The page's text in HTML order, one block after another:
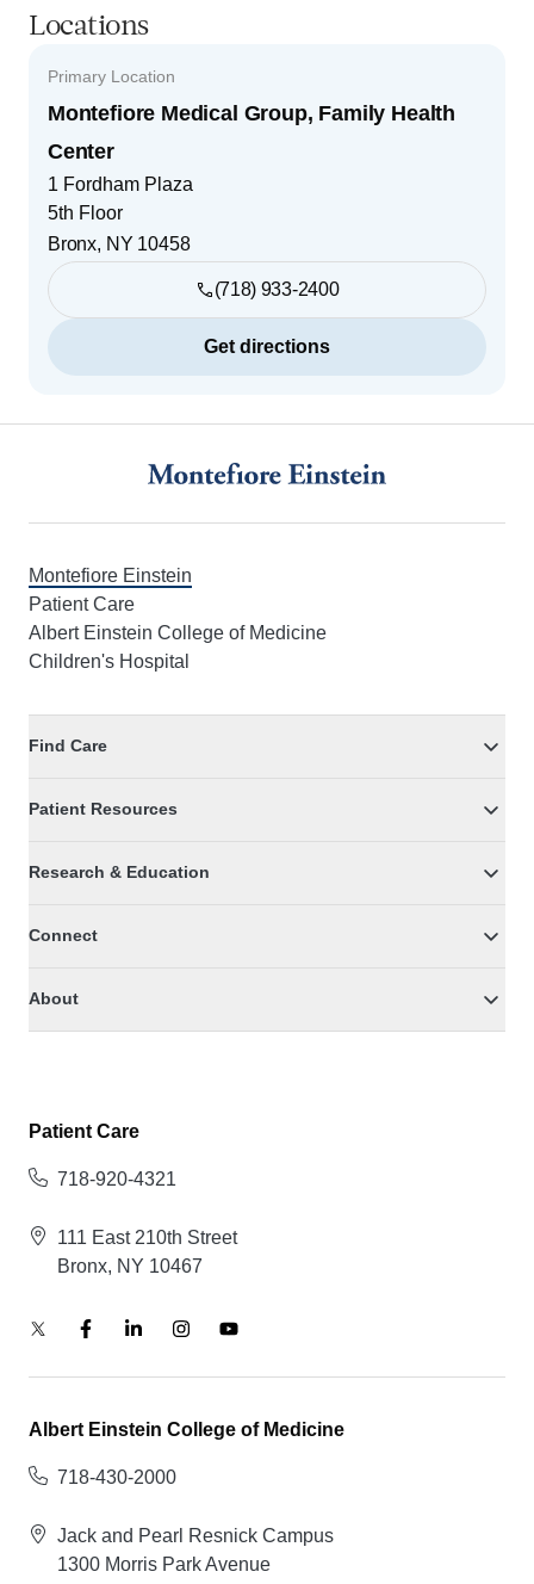
Locations
Primary Location
Montefiore Medical Group, Family Health
Center
1 Fordham Plaza
5th Floor
Bronx, NY 10458
(718) 933-2400
Get directions
Montefiore Einstein
Patient Care
Albert Einstein College of Medicine
Children's Hospital
Find Care
Patient Resources
Research & Education
Connect
About
Patient Care
718-920-4321
111 East 210th Street
Bronx, NY 10467
Albert Einstein College of Medicine
718-430-2000
Jack and Pearl Resnick Campus
1300 Morris Park Avenue